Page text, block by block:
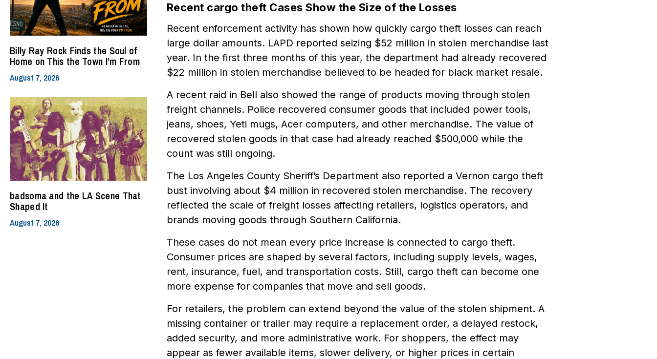
Billy Ray Rock Finds the Soul of
Home on This the Town I’m From
August 7, 2026
badsoma and the LA Scene That
Shaped It
August 7, 2026
Recent cargo theft Cases Show the Size of the Losses
Recent enforcement activity has shown how quickly cargo theft losses can reach
large dollar amounts. LAPD reported seizing $52 million in stolen merchandise last
year. In the first three months of this year, the department had already recovered
$22 million in stolen merchandise believed to be headed for black market resale.
A recent raid in Bell also showed the range of products moving through stolen
freight channels. Police recovered consumer goods that included power tools,
jeans, shoes, Yeti mugs, Acer computers, and other merchandise. The value of
recovered stolen goods in that case had already reached $500,000 while the
count was still ongoing.
The Los Angeles County Sheriff’s Department also reported a Vernon cargo theft
bust involving about $4 million in recovered stolen merchandise. The recovery
reflected the scale of freight losses affecting retailers, logistics operators, and
brands moving goods through Southern California.
These cases do not mean every price increase is connected to cargo theft.
Consumer prices are shaped by several factors, including supply levels, wages,
rent, insurance, fuel, and transportation costs. Still, cargo theft can become one
more expense for companies that move and sell goods.
For retailers, the problem can extend beyond the value of the stolen shipment. A
missing container or trailer may require a replacement order, a delayed restock,
added security, and more administrative work. For shoppers, the effect may
appear as fewer available items, slower delivery, or higher prices in certain